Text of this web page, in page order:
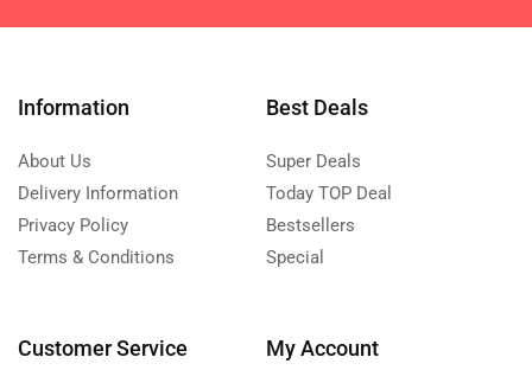
Information
About Us
Delivery Information
Privacy Policy
Terms & Conditions
Best Deals
Super Deals
Today TOP Deal
Bestsellers
Special
Customer Service My Account